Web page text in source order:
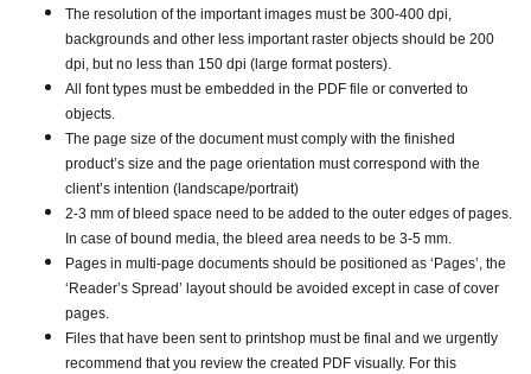
The resolution of the important images must be 300-400 dpi,
backgrounds and other less important raster objects should be 200
dpi, but no less than 150 dpi (large format posters).
All font types must be embedded in the PDF file or converted to
objects.
The page size of the document must comply with the finished
product’s size and the page orientation must correspond with the
client’s intention (landscape/portrait)
2-3 mm of bleed space need to be added to the outer edges of pages.
In case of bound media, the bleed area needs to be 3-5 mm.
Pages in multi-page documents should be positioned as ‘Pages’, the
‘Reader’s Spread’ layout should be avoided except in case of cover
pages.
Files that have been sent to printshop must be final and we urgently
recommend that you review the created PDF visually. For this